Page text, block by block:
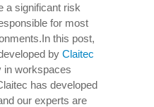
a significant risk
for most
this post,
by Claitec
in workspaces
has developed
our experts are